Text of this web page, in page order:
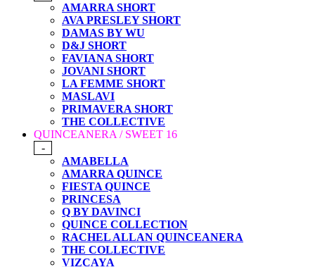
AMARRA SHORT
AVA PRESLEY SHORT
DAMAS BY WU
D&J SHORT
FAVIANA SHORT
JOVANI SHORT
LA FEMME SHORT
MASLAVI
PRIMAVERA SHORT
THE COLLECTIVE
QUINCEANERA / SWEET 16
-
AMABELLA
AMARRA QUINCE
FIESTA QUINCE
PRINCESA
Q BY DAVINCI
QUINCE COLLECTION
RACHEL ALLAN QUINCEANERA
THE COLLECTIVE
VIZCAYA